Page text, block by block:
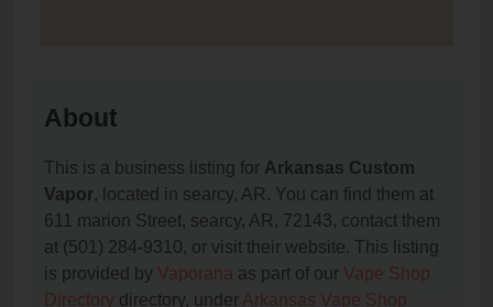
About
This is a business listing for Arkansas Custom
Vapor, located in searcy, AR. You can find them at
611 marion Street, searcy, AR, 72143, contact them
at (501) 284-9310, or visit their website. This listing
is provided by Vaporana as part of our Vape Shop
Directory directory, under Arkansas Vape Shop